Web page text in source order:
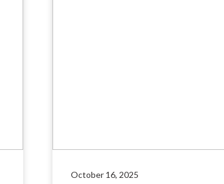
October 16, 2025